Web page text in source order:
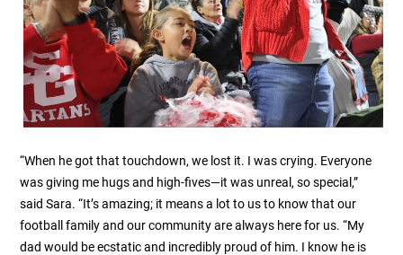
“When he got that touchdown, we lost it. I was crying. Everyone
was giving me hugs and high-fives—it was unreal, so special,”
said Sara. “It’s amazing; it means a lot to us to know that our
football family and our community are always here for us. “My
dad would be ecstatic and incredibly proud of him. I know he is